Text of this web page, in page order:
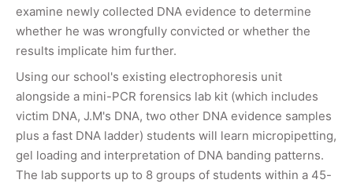
examine newly collected DNA evidence to determine
whether he was wrongfully convicted or whether the
results implicate him further.
Using our school's existing electrophoresis unit
alongside a mini-PCR forensics lab kit (which includes
victim DNA, J.M's DNA, two other DNA evidence samples
plus a fast DNA ladder) students will learn micropipetting,
gel loading and interpretation of DNA banding patterns.
The lab supports up to 8 groups of students within a 45-